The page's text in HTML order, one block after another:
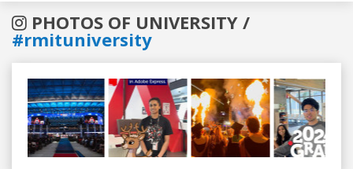
PHOTOS OF UNIVERSITY /
#rmituniversity